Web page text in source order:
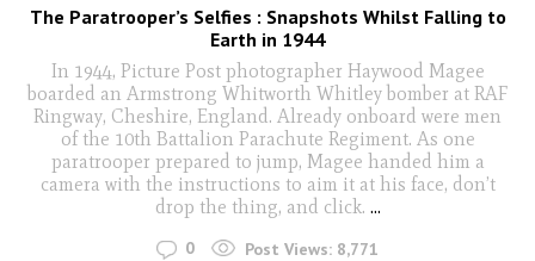
The Paratrooper’s Selfies : Snapshots Whilst Falling to
Earth in 1944
In 1944, Picture Post photographer Haywood Magee
boarded an Armstrong Whitworth Whitley bomber at RAF
Ringway, Cheshire, England. Already onboard were men
of the 10th Battalion Parachute Regiment. As one
paratrooper prepared to jump, Magee handed him a
camera with the instructions to aim it at his face, don’t
drop the thing, and click. ...
0 Post Views: 8,771